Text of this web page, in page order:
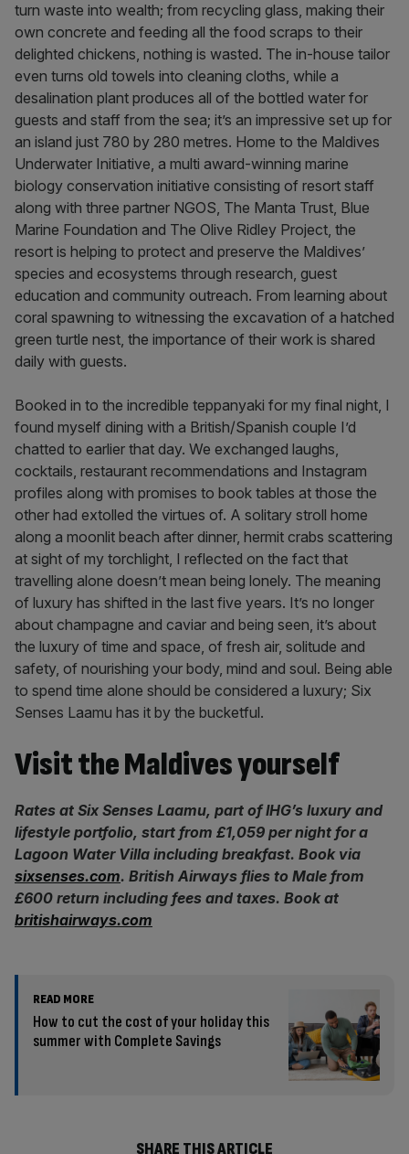
turn waste into wealth; from recycling glass, making their
own concrete and feeding all the food scraps to their
delighted chickens, nothing is wasted. The in-house tailor
even turns old towels into cleaning cloths, while a
desalination plant produces all of the bottled water for
guests and staff from the sea; it’s an impressive set up for
an island just 780 by 280 metres. Home to the Maldives
Underwater Initiative, a multi award-winning marine
biology conservation initiative consisting of resort staff
along with three partner NGOS, The Manta Trust, Blue
Marine Foundation and The Olive Ridley Project, the
resort is helping to protect and preserve the Maldives’
species and ecosystems through research, guest
education and community outreach. From learning about
coral spawning to witnessing the excavation of a hatched
green turtle nest, the importance of their work is shared
daily with guests.
Booked in to the incredible teppanyaki for my final night, I
found myself dining with a British/Spanish couple I’d
chatted to earlier that day. We exchanged laughs,
cocktails, restaurant recommendations and Instagram
profiles along with promises to book tables at those the
other had extolled the virtues of. A solitary stroll home
along a moonlit beach after dinner, hermit crabs scattering
at sight of my torchlight, I reflected on the fact that
travelling alone doesn’t mean being lonely. The meaning
of luxury has shifted in the last five years. It’s no longer
about champagne and caviar and being seen, it’s about
the luxury of time and space, of fresh air, solitude and
safety, of nourishing your body, mind and soul. Being able
to spend time alone should be considered a luxury; Six
Senses Laamu has it by the bucketful.
Visit the Maldives yourself
Rates at Six Senses Laamu, part of IHG’s luxury and
lifestyle portfolio, start from £1,059 per night for a
Lagoon Water Villa including breakfast. Book via
sixsenses.com. British Airways flies to Male from
£600 return including fees and taxes. Book at
britishairways.com
READ MORE
How to cut the cost of your holiday this
summer with Complete Savings
SHARE THIS ARTICLE